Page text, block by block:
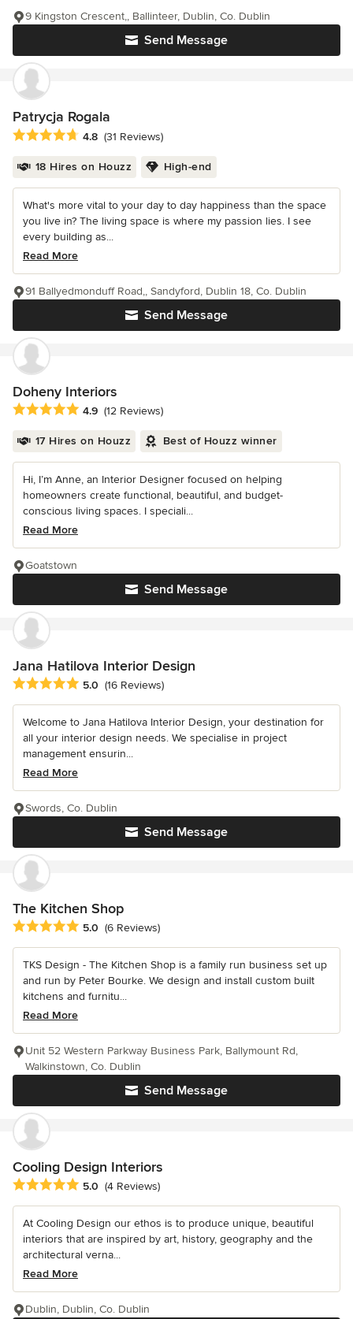
Send Message
9 Kingston Crescent,, Ballinteer, Dublin, Co. Dublin
Patrycja Rogala
Average rating: 4.8 out of 5 stars
4.8 (31 Reviews)
18 Hires on Houzz High-end
What's more vital to your day to day happiness than the space
you live in? The living space is where my passion lies. I see
every building as...
Read More
Send Message
91 Ballyedmonduff Road,, Sandyford, Dublin 18, Co. Dublin
Doheny Interiors
Average rating: 4.9 out of 5 stars
4.9 (12 Reviews)
17 Hires on Houzz Best of Houzz winner
Hi, I’m Anne, an Interior Designer focused on helping
homeowners create functional, beautiful, and budget-
conscious living spaces. I speciali...
Read More
Send Message
Goatstown
Jana Hatilova Interior Design
Average rating: 5 out of 5 stars
5.0 (16 Reviews)
Welcome to Jana Hatilova Interior Design, your destination for
all your interior design needs. We specialise in project
management ensurin...
Read More
Send Message
Swords, Co. Dublin
The Kitchen Shop
Average rating: 5 out of 5 stars
5.0 (6 Reviews)
TKS Design - The Kitchen Shop is a family run business set up
and run by Peter Bourke. We design and install custom built
kitchens and furnitu...
Read More
Send Message
Unit 52 Western Parkway Business Park, Ballymount Rd,
Walkinstown, Co. Dublin
Cooling Design Interiors
Average rating: 5 out of 5 stars
5.0 (4 Reviews)
At Cooling Design our ethos is to produce unique, beautiful
interiors that are inspired by art, history, geography and the
architectural verna...
Read More
Dublin, Dublin, Co. Dublin